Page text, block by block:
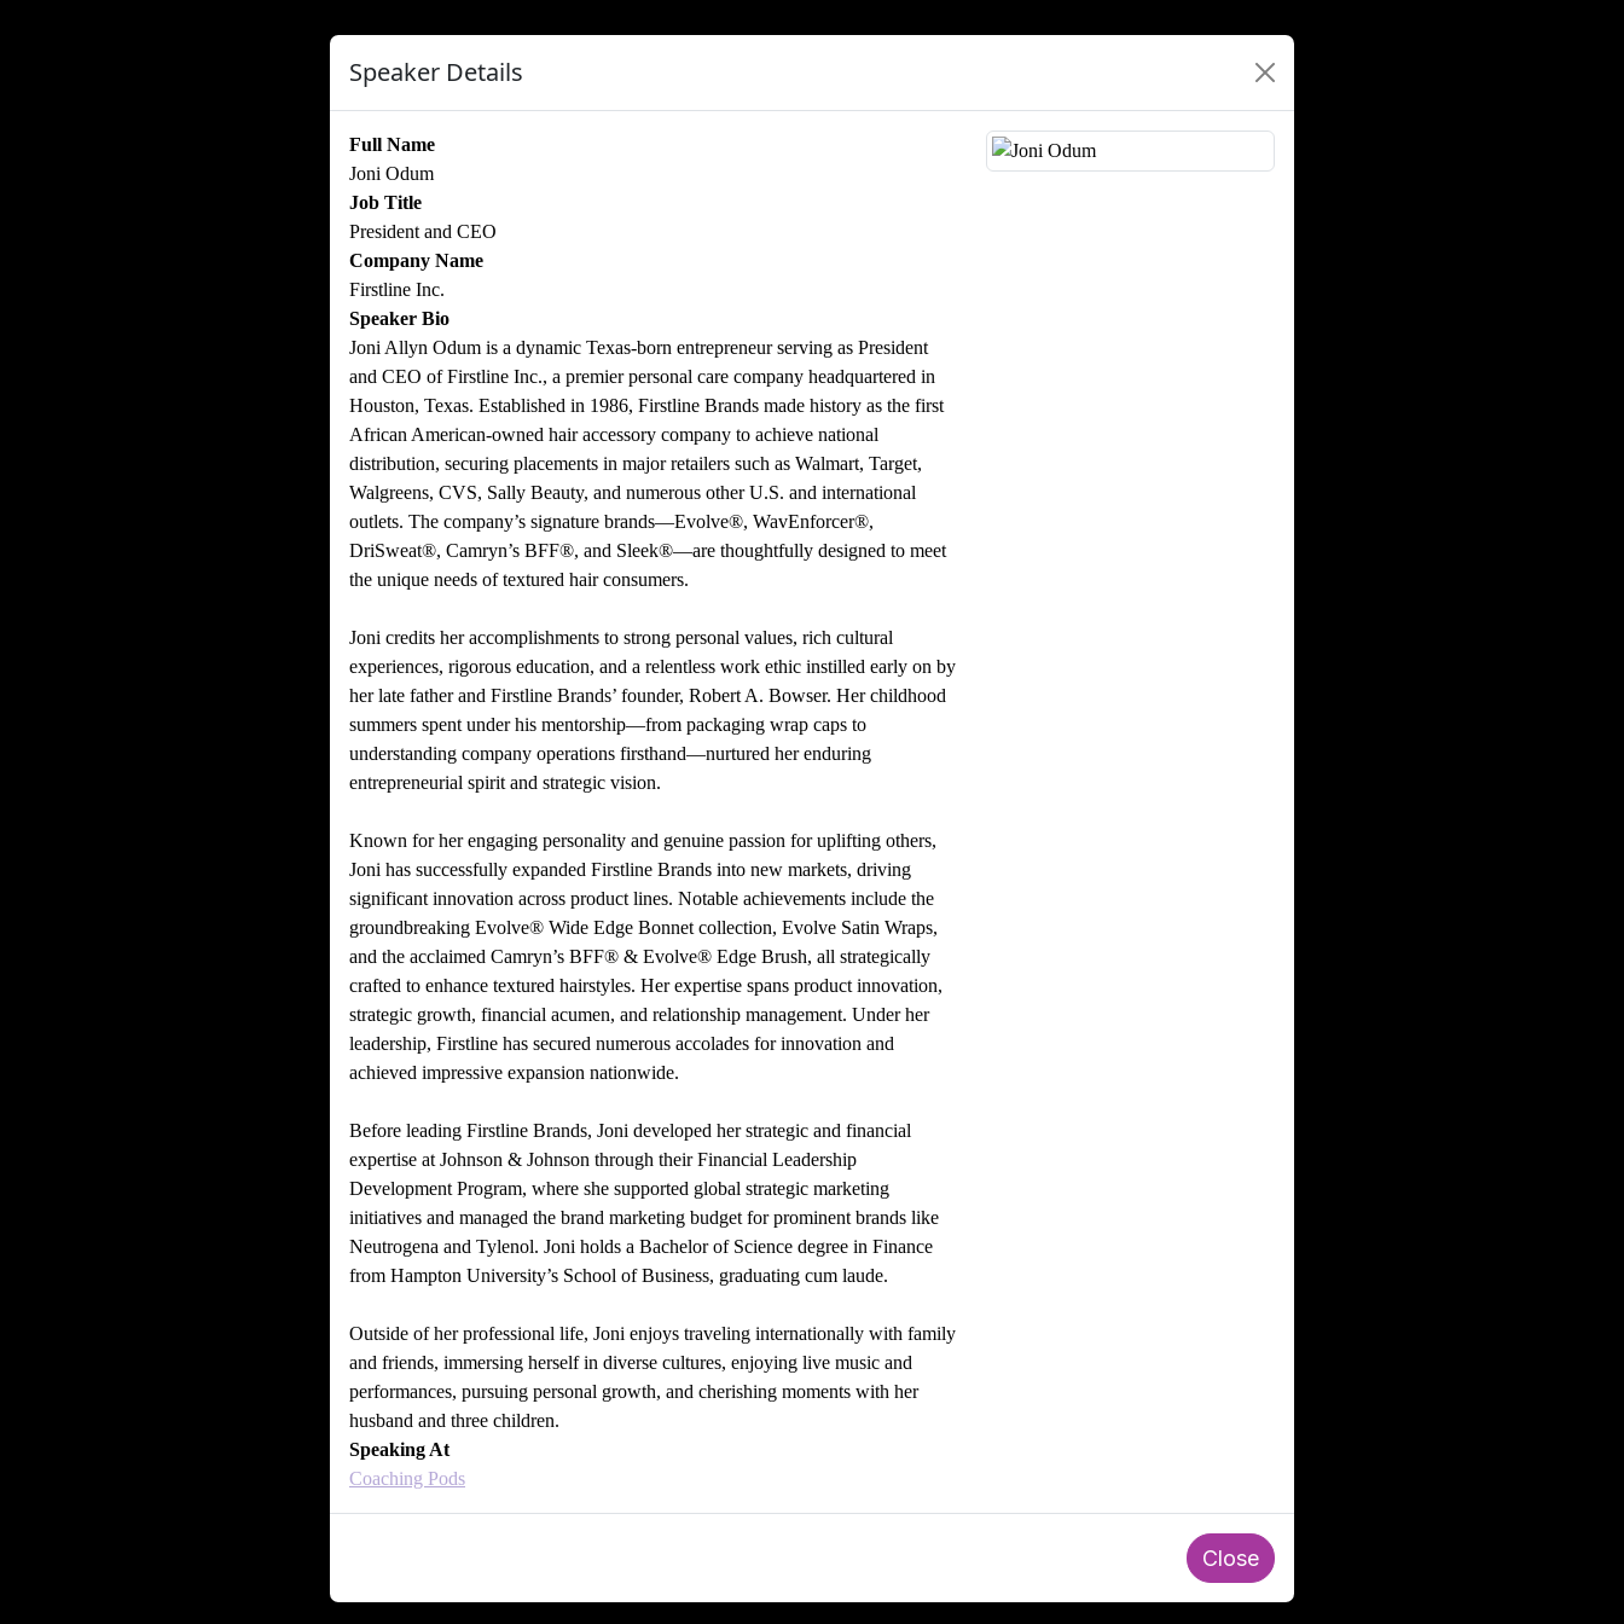
Speaker Details
Full Name
Joni Odum
Job Title
President and CEO
Company Name
Firstline Inc.
Speaker Bio
Joni Allyn Odum is a dynamic Texas-born entrepreneur serving as President
and CEO of Firstline Inc., a premier personal care company headquartered in
Houston, Texas. Established in 1986, Firstline Brands made history as the first
African American-owned hair accessory company to achieve national
distribution, securing placements in major retailers such as Walmart, Target,
Walgreens, CVS, Sally Beauty, and numerous other U.S. and international
outlets. The company’s signature brands—Evolve®, WavEnforcer®,
DriSweat®, Camryn’s BFF®, and Sleek®—are thoughtfully designed to meet
the unique needs of textured hair consumers.
Joni credits her accomplishments to strong personal values, rich cultural
experiences, rigorous education, and a relentless work ethic instilled early on by
her late father and Firstline Brands’ founder, Robert A. Bowser. Her childhood
summers spent under his mentorship—from packaging wrap caps to
understanding company operations firsthand—nurtured her enduring
entrepreneurial spirit and strategic vision.
Known for her engaging personality and genuine passion for uplifting others,
Joni has successfully expanded Firstline Brands into new markets, driving
significant innovation across product lines. Notable achievements include the
groundbreaking Evolve® Wide Edge Bonnet collection, Evolve Satin Wraps,
and the acclaimed Camryn’s BFF® & Evolve® Edge Brush, all strategically
crafted to enhance textured hairstyles. Her expertise spans product innovation,
strategic growth, financial acumen, and relationship management. Under her
leadership, Firstline has secured numerous accolades for innovation and
achieved impressive expansion nationwide.
Before leading Firstline Brands, Joni developed her strategic and financial
expertise at Johnson & Johnson through their Financial Leadership
Development Program, where she supported global strategic marketing
initiatives and managed the brand marketing budget for prominent brands like
Neutrogena and Tylenol. Joni holds a Bachelor of Science degree in Finance
from Hampton University’s School of Business, graduating cum laude.
Outside of her professional life, Joni enjoys traveling internationally with family
and friends, immersing herself in diverse cultures, enjoying live music and
performances, pursuing personal growth, and cherishing moments with her
husband and three children.
Speaking At
Coaching Pods
Close